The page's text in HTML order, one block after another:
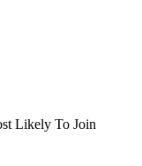
Likely To Join